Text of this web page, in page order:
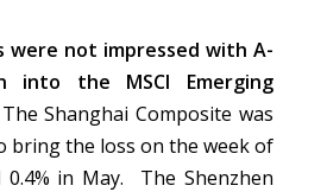
were not impressed with A-
into the MSCI Emerging
The Shanghai Composite was
bring the loss on the week of
in May. The Shenzhen